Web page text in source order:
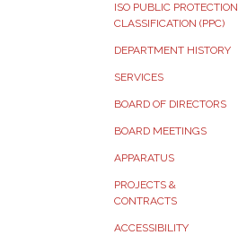
ISO PUBLIC PROTECTION
CLASSIFICATION (PPC)
DEPARTMENT HISTORY
SERVICES
BOARD OF DIRECTORS
BOARD MEETINGS
APPARATUS
PROJECTS &
CONTRACTS
ACCESSIBILITY